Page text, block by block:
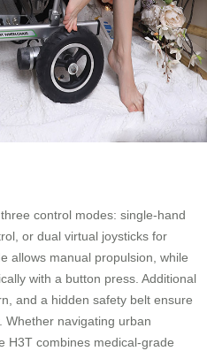
control modes: single-hand
or dual virtual joysticks for
allows manual propulsion, while
with a button press. Additional
and a hidden safety belt ensure
Whether navigating urban
H3T combines medical-grade